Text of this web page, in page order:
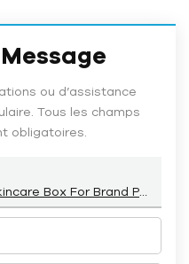
ou d’assistance
Tous les champs
obligatoires.